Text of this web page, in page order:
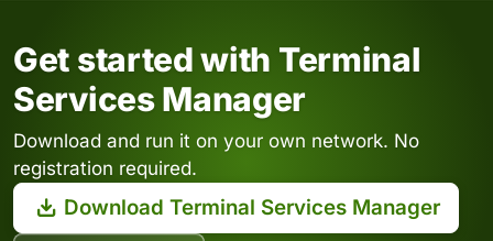
Get started with Terminal
Services Manager
Download and run it on your own network. No
registration required.
Download Terminal Services Manager